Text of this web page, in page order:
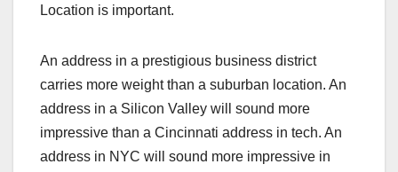
Location is important.
An address in a prestigious business district
carries more weight than a suburban location. An
address in a Silicon Valley will sound more
impressive than a Cincinnati address in tech. An
address in NYC will sound more impressive in